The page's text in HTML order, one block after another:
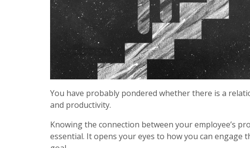
You have probably pondered whether there is a
and productivity.
Knowing the connection between your employee’s
essential. It opens your eyes to how you can engage